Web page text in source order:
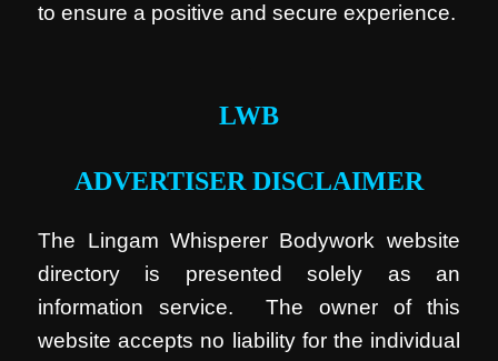
to ensure a positive and secure experience.
LWB
ADVERTISER DISCLAIMER
The Lingam Whisperer Bodywork website
directory is presented solely as an
information service. The owner of this
website accepts no liability for the individual